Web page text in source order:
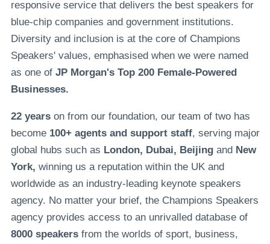
responsive service that delivers the best speakers for
blue-chip companies and government institutions.
Diversity and inclusion is at the core of Champions
Speakers' values, emphasised when we were named
as one of JP Morgan's Top 200 Female-Powered
Businesses.
22 yearson from our foundation, our team of two has
become 100+ agents and support staff, serving major
global hubs such as London, Dubai, Beijingand New
York, winning us a reputation within the UK and
worldwide as an industry-leading keynote speakers
agency. No matter your brief, the Champions Speakers
agency provides access to an unrivalled database of
8000 speakersfrom the worlds of sport, business,